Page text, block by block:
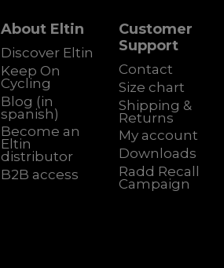
About Eltin
Discover Eltin
Keep On
Cycling
Blog (in
spanish)
Become an
Eltin
distributor
B2B access
Customer
Support
Contact
Size chart
Shipping &
Returns
My account
Downloads
Radd Recall
Campaign